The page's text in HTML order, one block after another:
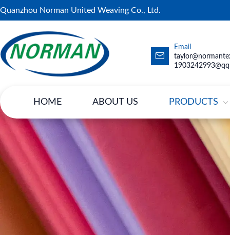
Quanzhou Norman United Weaving Co., Ltd.
Email
HOME ABOUT US PRODUCTS